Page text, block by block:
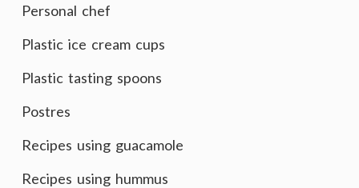
Personal chef
Plastic ice cream cups
Plastic tasting spoons
Postres
Recipes using guacamole
Recipes using hummus